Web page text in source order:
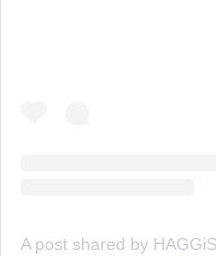
A post shared by